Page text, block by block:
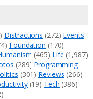
Distractions (272) Events
Foundation (170)
(465) Life (1,987)
(289) Programming
(301) Reviews (266)
(19) Tech (386)